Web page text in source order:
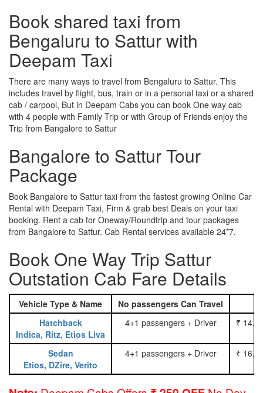
Book shared taxi from
Bengaluru to Sattur with
Deepam Taxi
There are many ways to travel from Bengaluru to Sattur. This
includes travel by flight, bus, train or in a personal taxi or a shared
cab / carpool, But in Deepam Cabs you can book One way cab
with 4 people with Family Trip or with Group of Friends enjoy the
Trip from Bangalore to Sattur
Bangalore to Sattur Tour
Package
Book Bangalore to Sattur taxi from the fastest growing Online Car
Rental with Deepam Taxi, Firm & grab best Deals on your taxi
booking. Rent a cab for Oneway/Roundtrip and tour packages
from Bangalore to Sattur. Cab Rental services available 24*7.
Book One Way Trip Sattur
Outstation Cab Fare Details
Vehicle Type & Name No passengers Can Travel
Hatchback
Indica, Ritz, Etios Liva
4+1 passengers + Driver ₹
Sedan
Etios, DZire, Verito
4+1 passengers + Driver ₹